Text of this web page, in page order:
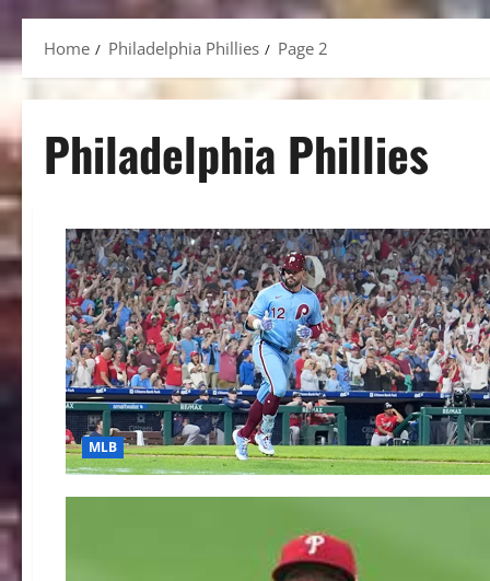
Home Philadelphia Phillies Page 2
Philadelphia Phillies
MLB